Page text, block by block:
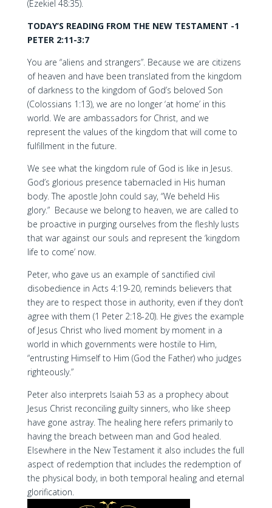
(Ezekiel 48:35).
TODAY’S READING FROM THE NEW TESTAMENT -1
PETER 2:11-3:7
You are “aliens and strangers”. Because we are citizens
of heaven and have been translated from the kingdom
of darkness to the kingdom of God’s beloved Son
(Colossians 1:13), we are no longer ‘at home’ in this
world. We are ambassadors for Christ, and we
represent the values of the kingdom that will come to
fulfillment in the future.
We see what the kingdom rule of God is like in Jesus.
God’s glorious presence tabernacled in His human
body. The apostle John could say, “We beheld His
glory.” Because we belong to heaven, we are called to
be proactive in purging ourselves from the fleshly lusts
that war against our souls and represent the ‘kingdom
life to come’ now.
Peter, who gave us an example of sanctified civil
disobedience in Acts 4:19-20, reminds believers that
they are to respect those in authority, even if they don’t
agree with them (1 Peter 2:18-20). He gives the example
of Jesus Christ who lived moment by moment in a
world in which governments were hostile to Him,
“entrusting Himself to Him (God the Father) who judges
righteously.”
Peter also interprets Isaiah 53 as a prophecy about
Jesus Christ reconciling guilty sinners, who like sheep
have gone astray. The healing here refers primarily to
having the breach between man and God healed.
Elsewhere in the New Testament it also includes the full
aspect of redemption that includes the redemption of
the physical body, in both temporal healing and eternal
glorification.